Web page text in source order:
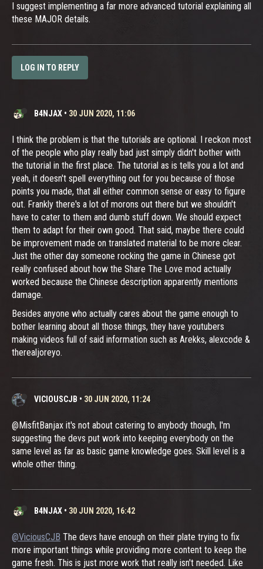
I suggest implementing a far more advanced tutorial explaining all
these MAJOR details.
LOG IN TO REPLY
B4NJAX • 30 JUN 2020, 11:06
I think the problem is that the tutorials are optional. I reckon most
of the people who play really bad just simply didn't bother with
the tutorial in the first place. The tutorial as is tells you a lot and
yeah, it doesn't spell everything out for you because of those
points you made, that all either common sense or easy to figure
out. Frankly there's a lot of morons out there but we shouldn't
have to cater to them and dumb stuff down. We should expect
them to adapt for their own good. That said, maybe there could
be improvement made on translated material to be more clear.
Just the other day someone rocking the game in Chinese got
really confused about how the Share The Love mod actually
worked because the Chinese description apparently mentions
damage.
Besides anyone who actually cares about the game enough to
bother learning about all those things, they have youtubers
making videos full of said information such as Arekks, alexcode &
therealjoreyo.
VICIOUSCJB • 30 JUN 2020, 11:24
@MisfitBanjax it's not about catering to anybody though, I'm
suggesting the devs put work into keeping everybody on the
same level as far as basic game knowledge goes. Skill level is a
whole other thing.
B4NJAX • 30 JUN 2020, 16:42
@ViciousCJB The devs have enough on their plate trying to fix
more important things while providing more content to keep the
game fresh. This is just more work that really isn't needed. Like